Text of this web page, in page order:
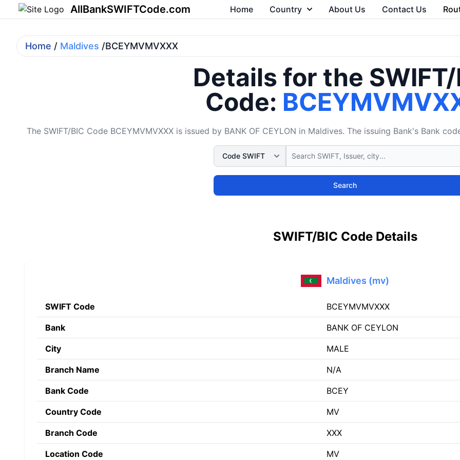
AllBankSWIFTCode.com Home Country About Us Contact Us
Home / Maldives /BCEYMVMVXXX
Details for the
Code:
The SWIFT/BIC Code BCEYMVMVXXX is issued by BANK OF CEYLON in Maldives. The issuing Bank's Bank
Search
SWIFT/BIC Code Details
Maldives (mv)
SWIFT Code BCEYMVMVXXX
Bank BANK OF CEYLON
City MALE
Branch Name N/A
Bank Code BCEY
Country Code MV
Branch Code XXX
Location Code MV